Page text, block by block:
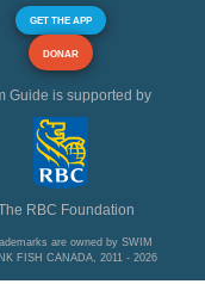
GET THE APP
DONAR
Guide is supported by
RBC Foundation
are owned by SWIM
FISH CANADA, 2011 - 2026